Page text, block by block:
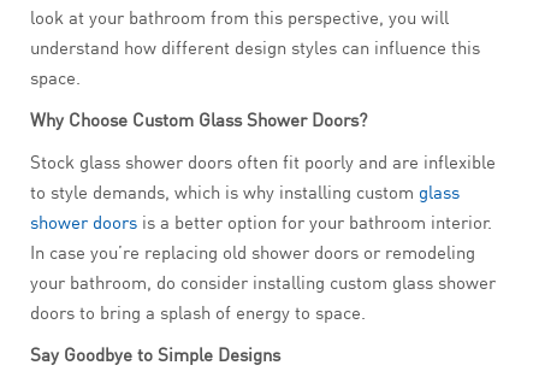
look at your bathroom from this perspective, you will
understand how different design styles can influence this
space.
Why Choose Custom Glass Shower Doors?
Stock glass shower doors often fit poorly and are inflexible
to style demands, which is why installing custom glass
shower doors is a better option for your bathroom interior.
In case you’re replacing old shower doors or remodeling
your bathroom, do consider installing custom glass shower
doors to bring a splash of energy to space.
Say Goodbye to Simple Designs